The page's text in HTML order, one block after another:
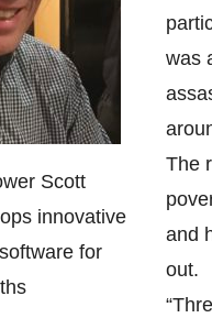
Scott
innovative
for
was
The
and
out.